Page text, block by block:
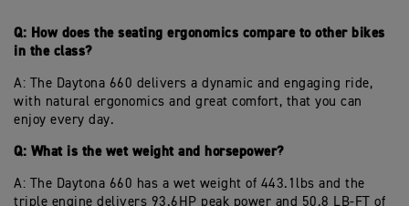
Q: How does the seating ergonomics compare to other bikes
in the class?
A: The Daytona 660 delivers a dynamic and engaging ride,
with natural ergonomics and great comfort, that you can
enjoy every day.
Q: What is the wet weight and horsepower?
A: The Daytona 660 has a wet weight of 443.1lbs and the
triple engine delivers 93.6HP peak power and 50.8 LB-FT of